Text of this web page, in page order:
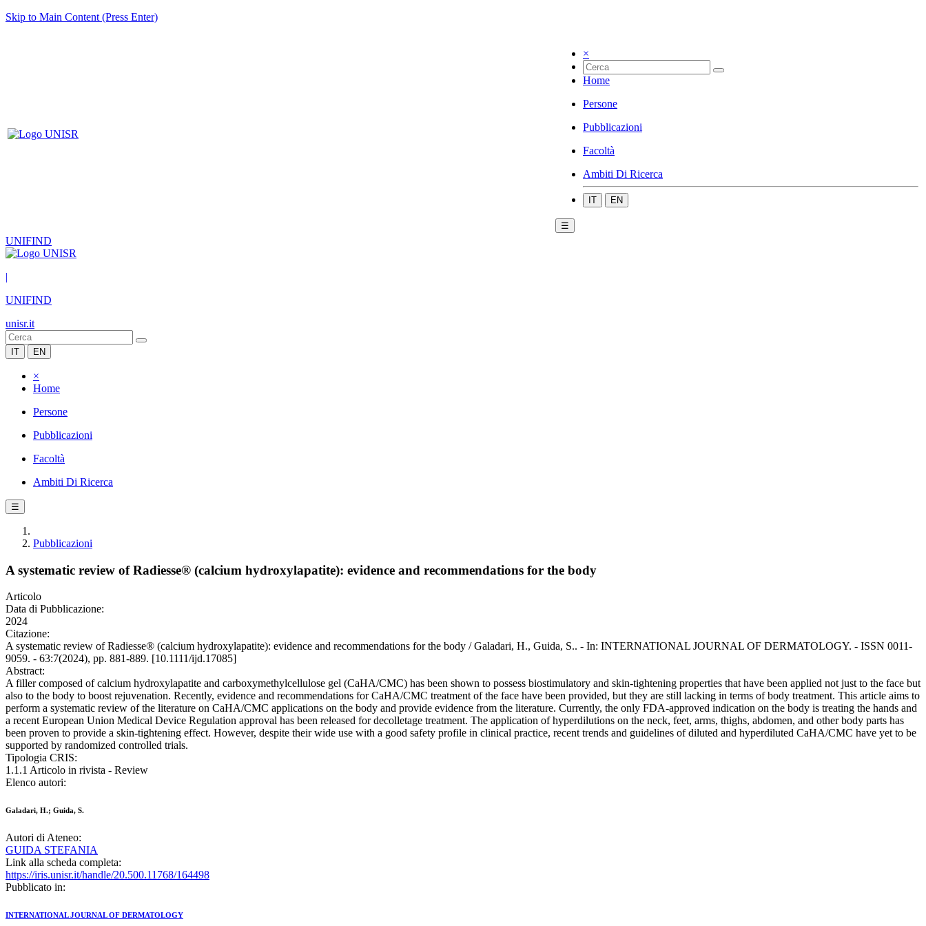
Skip to Main Content (Press Enter)
×
Home
Persone
Pubblicazioni
Facoltà
Ambiti Di Ricerca
IT EN
☰
UNIFIND
|
UNIFIND
unisr.it
IT EN
×
Home
Persone
Pubblicazioni
Facoltà
Ambiti Di Ricerca
☰
Pubblicazioni
A systematic review of Radiesse® (calcium hydroxylapatite): evidence and recommendations for the body
Articolo
Data di Pubblicazione:
2024
Citazione:
A systematic review of Radiesse® (calcium hydroxylapatite): evidence and recommendations for the body / Galadari, H., Guida, S.. - In: INTERNATIONAL JOURNAL OF DERMATOLOGY. - ISSN 0011-
9059. - 63:7(2024), pp. 881-889. [10.1111/ijd.17085]
Abstract:
A filler composed of calcium hydroxylapatite and carboxymethylcellulose gel (CaHA/CMC) has been shown to possess biostimulatory and skin-tightening properties that have been applied not just to the face but
also to the body to boost rejuvenation. Recently, evidence and recommendations for CaHA/CMC treatment of the face have been provided, but they are still lacking in terms of body treatment. This article aims to
perform a systematic review of the literature on CaHA/CMC applications on the body and provide evidence from the literature. Currently, the only FDA-approved indication on the body is treating the hands and
a recent European Union Medical Device Regulation approval has been released for decolletage treatment. The application of hyperdilutions on the neck, feet, arms, thighs, abdomen, and other body parts has
been proven to provide a skin-tightening effect. However, despite their wide use with a good safety profile in clinical practice, recent trends and guidelines of diluted and hyperdiluted CaHA/CMC have yet to be
supported by randomized controlled trials.
Tipologia CRIS:
1.1.1 Articolo in rivista - Review
Elenco autori:
Galadari, H.; Guida, S.
Autori di Ateneo:
GUIDA STEFANIA
Link alla scheda completa:
https://iris.unisr.it/handle/20.500.11768/164498
Pubblicato in:
INTERNATIONAL JOURNAL OF DERMATOLOGY